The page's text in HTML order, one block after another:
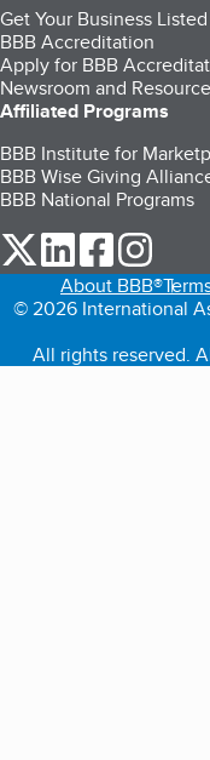
Get Your Business Listed
BBB Accreditation
Apply for BBB
Newsroom and
Affiliated Programs
BBB Institute for
BBB Wise Giving
BBB National Programs
our Twitter (opens in
our LinkedIn
our
About BBB®
© 2026 International
All rights reserved.